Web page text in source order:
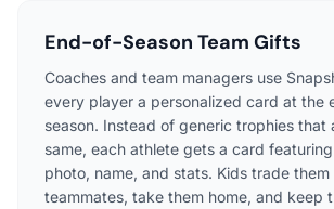
End-of-Season Team Gifts
Coaches and team managers use
every player a personalized card at the
season. Instead of generic trophies that
same, each athlete gets a card
photo, name, and stats. Kids trade them
teammates, take them home, and keep